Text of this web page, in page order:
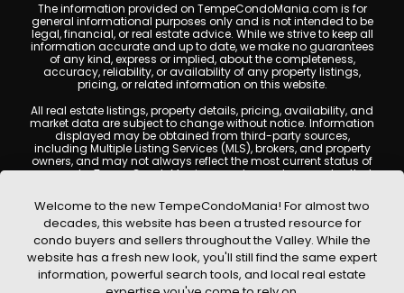
The information provided on TempeCondoMania.com is for
general informational purposes only and is not intended to be
legal, financial, or real estate advice. While we strive to keep all
information accurate and up to date, we make no guarantees
of any kind, express or implied, about the completeness,
accuracy, reliability, or availability of any property listings,
pricing, or related information on this website.
All real estate listings, property details, pricing, availability, and
market data are subject to change without notice. Information
displayed may be obtained from third-party sources,
including Multiple Listing Services (MLS), brokers, and property
owners, and may not always reflect the most current status of
a property. TempeCondoMania.com does not guarantee that
are encouraged to independently verify all information and
consult with a licensed real estate professional before making
any decisions.
This website may contain links to external websites or
resources. We are not responsible for the content, accuracy, or
practices of any third-party sites. All content, images,
graphics, text, and property information displayed on Tempe
Welcome to the new TempeCondoMania! For almost two
decades, this website has been a trusted resource for
condo buyers and sellers throughout the Valley. While the
website has a fresh new look, you'll still find the same expert
information, powerful search tools, and local real estate